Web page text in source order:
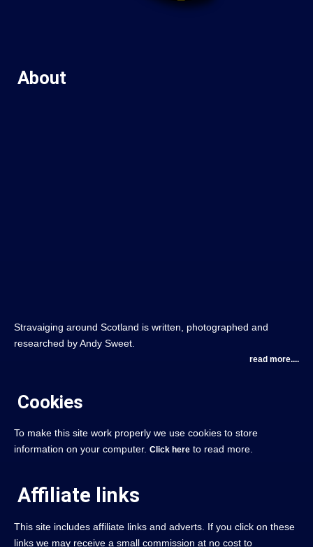
About
Stravaiging around Scotland is written, photographed and
researched by Andy Sweet.
read more....
Cookies
To make this site work properly we use cookies to store
information on your computer. Click here to read more.
Affiliate links
This site includes affiliate links and adverts. If you click on these
links we may receive a small commission at no cost to